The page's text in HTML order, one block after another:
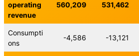
operating
revenue
560,209 531,462
Consumpti
ons
-4,586 -13,121